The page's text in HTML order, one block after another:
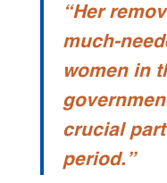
“Her
much-
women in
crucial
period.”